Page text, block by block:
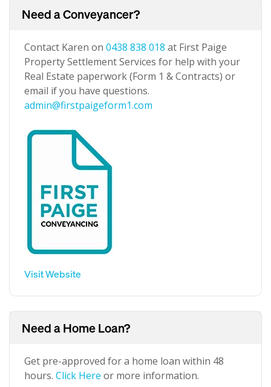
Need a Conveyancer?
Contact Karen on 0438 838 018 at First Paige
Property Settlement Services for help with your
Real Estate paperwork (Form 1 & Contracts) or
email if you have questions.
admin@firstpaigeform1.com
Visit Website
Need a Home Loan?
Get pre-approved for a home loan within 48
hours. Click Here or more information.